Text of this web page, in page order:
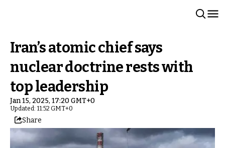
Iran’s atomic chief says
nuclear doctrine rests with
top leadership
Jan 15, 2025, 17:20 GMT+0
Updated: 11:52 GMT+0
Share